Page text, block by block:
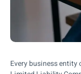
Every business entity